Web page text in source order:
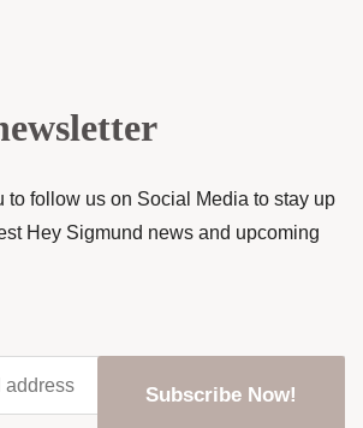
to follow us on Social Media to stay up
Hey Sigmund news and upcoming